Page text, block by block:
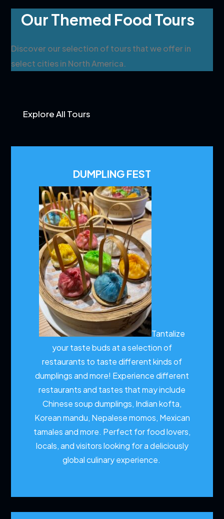
Our Themed Food Tours
Discover our selection of tours that we offer in
select cities in North America.
Explore All Tours
DUMPLING FEST
Tantalize
your taste buds at a selection of
restaurants to taste different kinds of
dumplings and more! Experience different
restaurants and tastes that may include
Chinese soup dumplings, Indian kofta,
Korean mandu, Nepalese momos, Mexican
tamales and more. Perfect for food lovers,
locals, and visitors looking for a deliciously
global culinary experience.